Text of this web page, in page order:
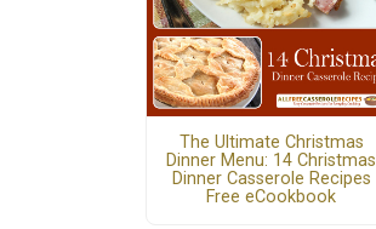
The Ultimate Christmas
Dinner Menu: 14 Christmas
Dinner Casserole Recipes
Free eCookbook